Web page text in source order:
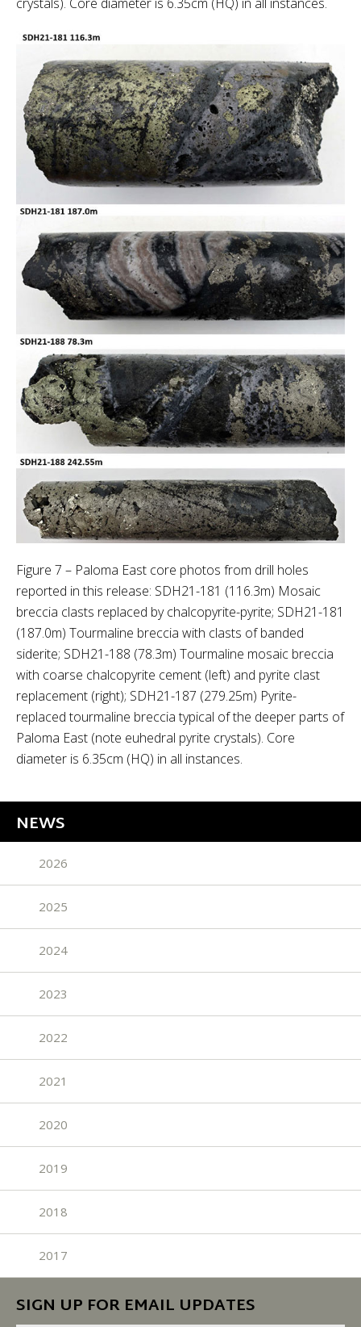
Figure 7 – Paloma East core photos from drill holes
reported in this release: SDH21-181 (116.3m) Mosaic
breccia clasts replaced by chalcopyrite-pyrite; SDH21-181
(187.0m) Tourmaline breccia with clasts of banded
siderite; SDH21-188 (78.3m) Tourmaline mosaic breccia
with coarse chalcopyrite cement (left) and pyrite clast
replacement (right); SDH21-187 (279.25m) Pyrite-
replaced tourmaline breccia typical of the deeper parts of
Paloma East (note euhedral pyrite crystals). Core
diameter is 6.35cm (HQ) in all instances.
NEWS
2026
2025
2024
2023
2022
2021
2020
2019
2018
2017
SIGN UP FOR EMAIL UPDATES